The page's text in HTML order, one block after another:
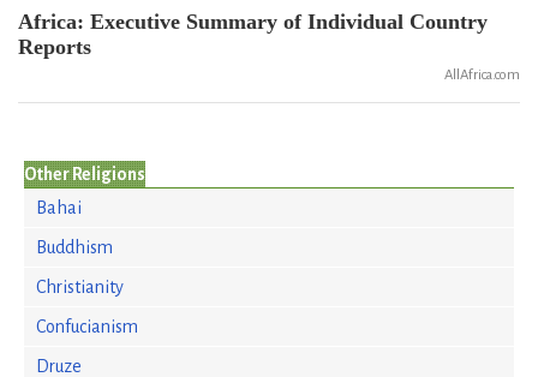
Africa: Executive Summary of Individual Country
Reports
AllAfrica.com
Other Religions
Bahai
Buddhism
Christianity
Confucianism
Druze